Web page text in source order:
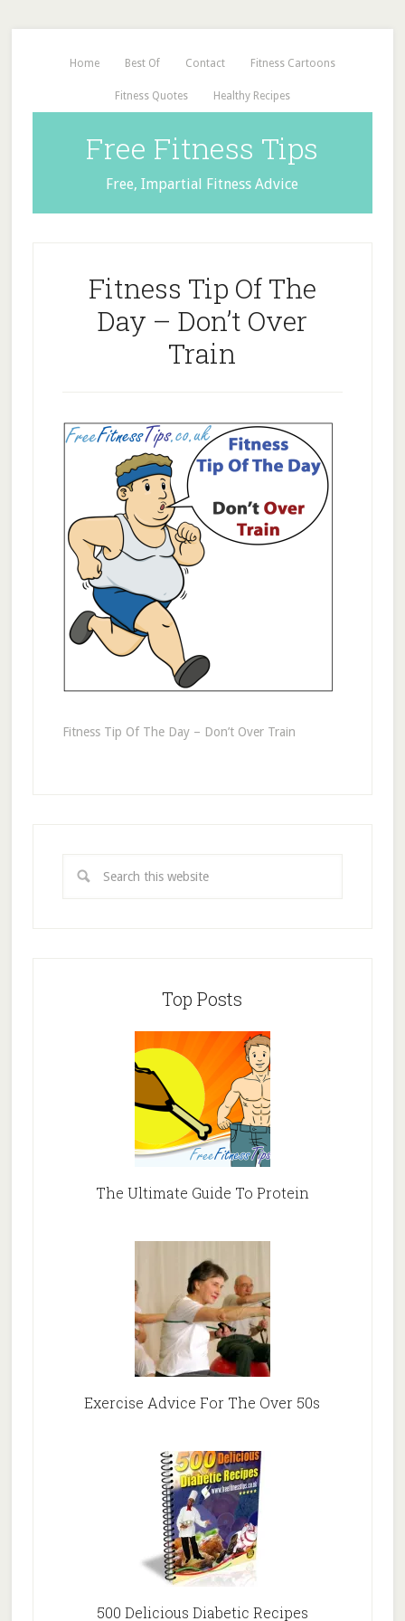
Home Best Of Contact Fitness Cartoons
Fitness Quotes Healthy Recipes
Free Fitness Tips
Free, Impartial Fitness Advice
Fitness Tip Of The
Day – Don’t Over
Train
Fitness Tip Of The Day – Don’t Over Train
Top Posts
The Ultimate Guide To Protein
Exercise Advice For The Over 50s
500 Delicious Diabetic Recipes